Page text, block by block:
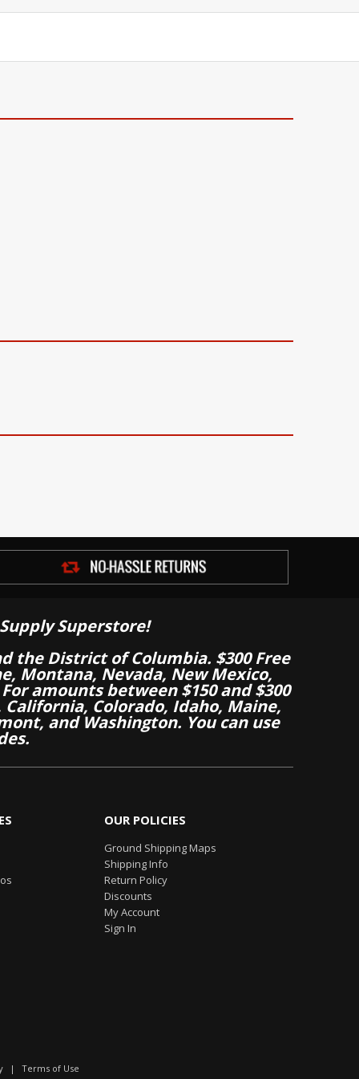
Superstore!
the District of Columbia. $300 Free
Montana, Nevada, New Mexico,
amounts between $150 and $300
California, Colorado, Idaho, Maine,
and Washington. You can use
OUR POLICIES
Ground Shipping Maps
Shipping Info
Return Policy
Discounts
My Account
Sign In
| Terms of Use